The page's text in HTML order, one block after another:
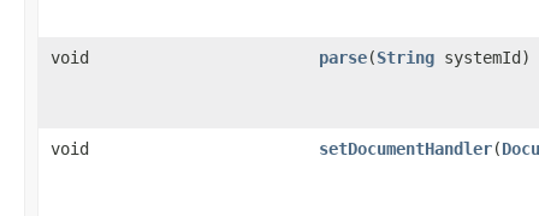
void parse(String systemId)
void setDocumentHandler(